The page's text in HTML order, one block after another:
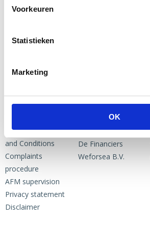
Voorkeuren
Statistieken
Marketing
OK
ABOUT US
General Terms
and Conditions
Complaints
procedure
AFM supervision
Privacy statement
Disclaimer
PARTNERS
1to3 Capital B.V.
Crowdbricks
De Financiers
Weforsea B.V.